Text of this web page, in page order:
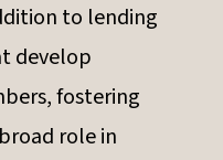
to lending
develop
fostering
role in